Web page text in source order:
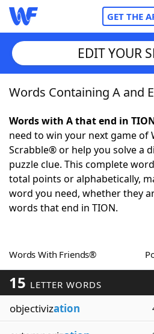
GET THE
Home
Words With FriendsCheat
NYT Crossplay Cheat
ScrabbleHelpers
Word GamesHelpers
Word ListMaker
Blog
EDIT YOUR
Words Containing A and
Words with A that end in
need to win your next game of
Scrabble® or help you solve a
puzzle clue. This complete
total points or alphabetically,
word you need, whether they
words that end in TION.
Words With Friends®
15 LETTER WORDS
objectivization